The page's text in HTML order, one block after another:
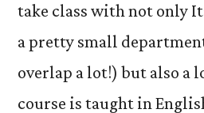
take class with not only
a pretty small
overlap a lot!) but also a
course is taught in